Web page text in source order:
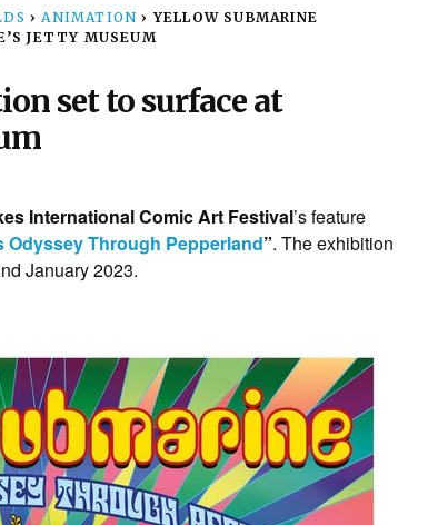
› ANIMATION › YELLOW SUBMARINE
JETTY MUSEUM
set to surface at
International Comic Art Festival’s feature
Odyssey Through Pepperland”. The exhibition
January 2023.